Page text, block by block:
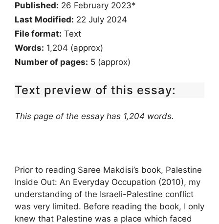
Published: 26 February 2023*
Last Modified: 22 July 2024
File format: Text
Words: 1,204 (approx)
Number of pages: 5 (approx)
Text preview of this essay:
This page of the essay has 1,204 words.
Prior to reading Saree Makdisi’s book, Palestine
Inside Out: An Everyday Occupation (2010), my
understanding of the Israeli-Palestine conflict
was very limited. Before reading the book, I only
knew that Palestine was a place which faced